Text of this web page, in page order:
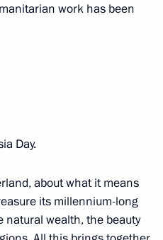
cultural
work has been
Day.
about what it means
its millennium-long
natural wealth, the beauty